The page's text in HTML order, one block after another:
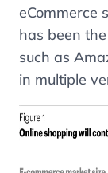
eCommerce
has been
such as
in multiple